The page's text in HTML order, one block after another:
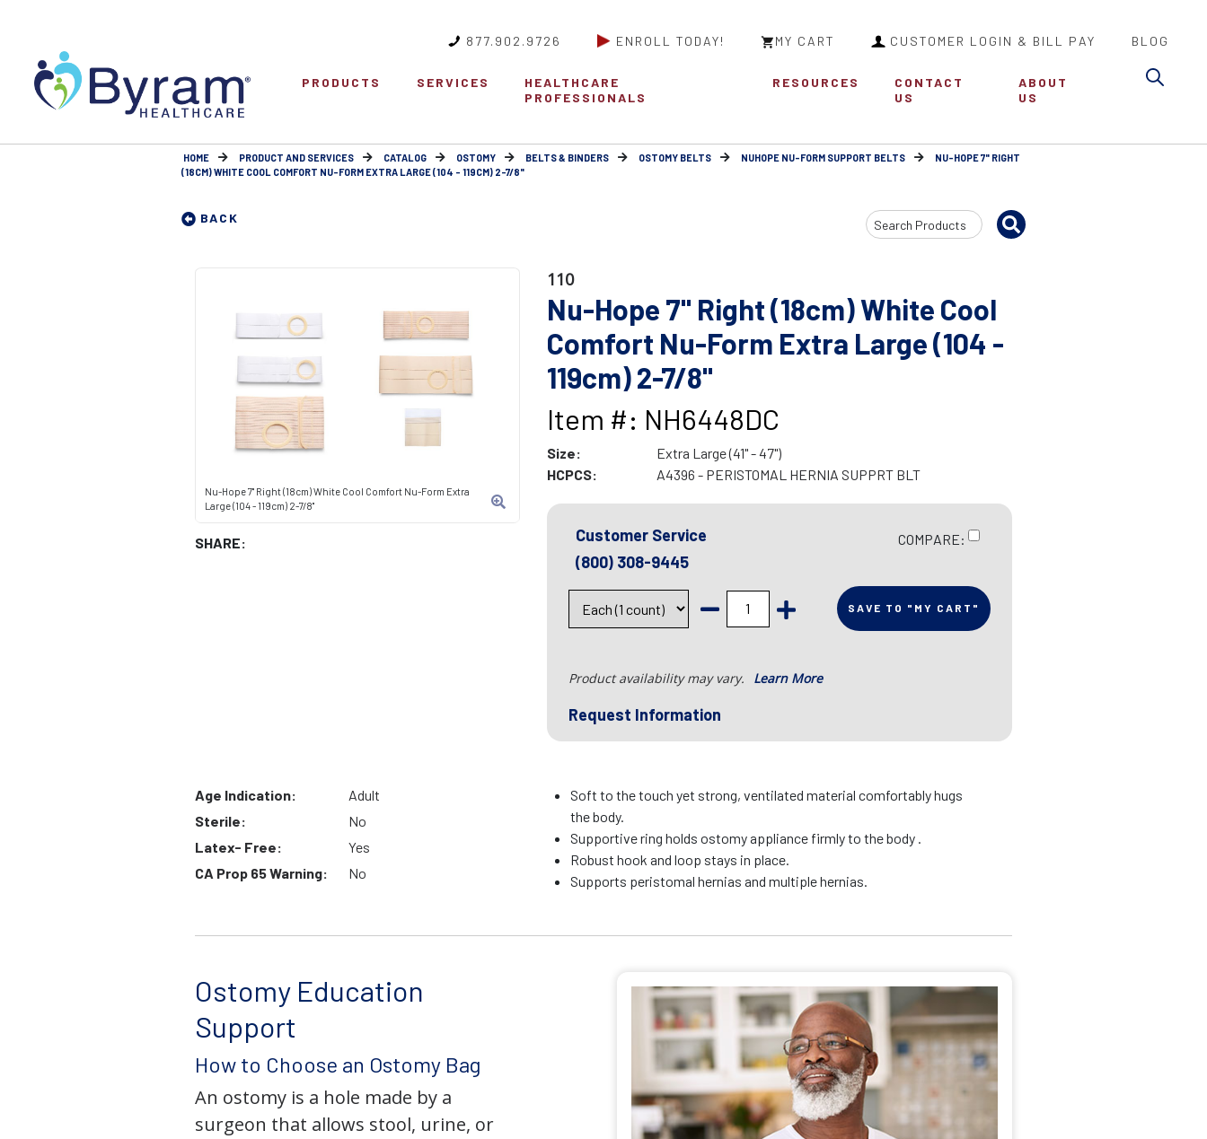
877.902.9726 ENROLL TODAY! MY CART CUSTOMER LOGIN & BILL PAY BLOG
PRODUCTS SERVICES
HEALTHCARE
PROFESSIONALS
RESOURCES
CONTACT
US
ABOUT
US
HOME PRODUCT AND SERVICES CATALOG OSTOMY BELTS & BINDERS OSTOMY BELTS NUHOPE NU-FORM SUPPORT BELTS
NU-HOPE 7" RIGHT
(18CM) WHITE COOL COMFORT NU-FORM EXTRA LARGE (104 - 119CM) 2-7/8"
BACK
Search
Input
Nu-Hope 7" Right (18cm) White Cool Comfort Nu-Form Extra
Large (104 - 119cm) 2-7/8"
SHARE:
110
Nu-Hope 7" Right (18cm) White Cool
Comfort Nu-Form Extra Large (104 -
119cm) 2-7/8"
Item #: NH6448DC
Size:
Extra Large (41" - 47")
HCPCS:
A4396 - PERISTOMAL HERNIA SUPPRT BLT
Customer Service
(800) 308-9445
COMPARE:
SAVE TO "MY CART"
Product availability may vary. Learn More
Request Information
Age Indication:
Adult
Sterile:
No
Latex- Free:
Yes
CA Prop 65 Warning:
No
Soft to the touch yet strong, ventilated material comfortably hugs
the body.
Supportive ring holds ostomy appliance firmly to the body .
Robust hook and loop stays in place.
Supports peristomal hernias and multiple hernias.
Ostomy Education
Support
How to Choose an Ostomy Bag
An ostomy is a hole made by a
surgeon that allows stool, urine, or